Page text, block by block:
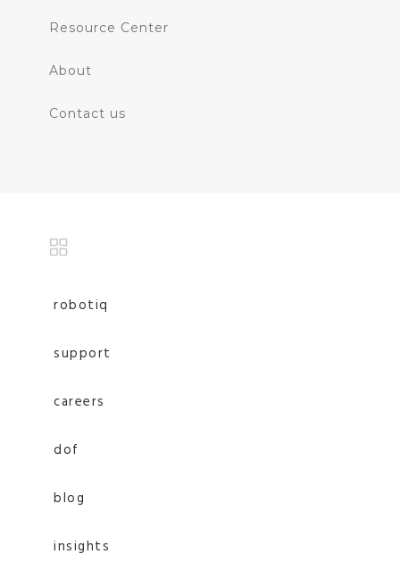
Resource Center
About
Contact us
robotiq
support
careers
dof
blog
insights